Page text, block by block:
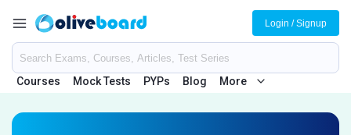
Courses Mock Tests PYPs Blog More
Login / Signup